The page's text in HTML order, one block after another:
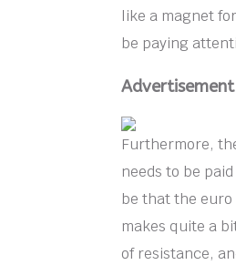
like a magnet
be paying
Advertisement
Furthermore,
needs to be
be that the
makes quite a
of resistance,